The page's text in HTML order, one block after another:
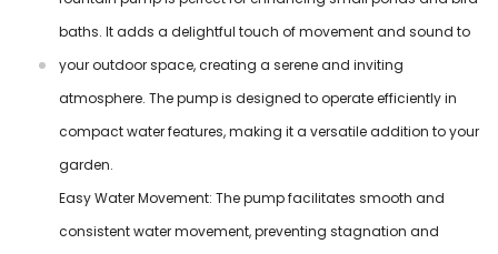
baths. It adds a delightful touch of movement and sound to
your outdoor space, creating a serene and inviting
atmosphere. The pump is designed to operate efficiently in
compact water features, making it a versatile addition to your
garden.
Easy Water Movement: The pump facilitates smooth and
consistent water movement, preventing stagnation and